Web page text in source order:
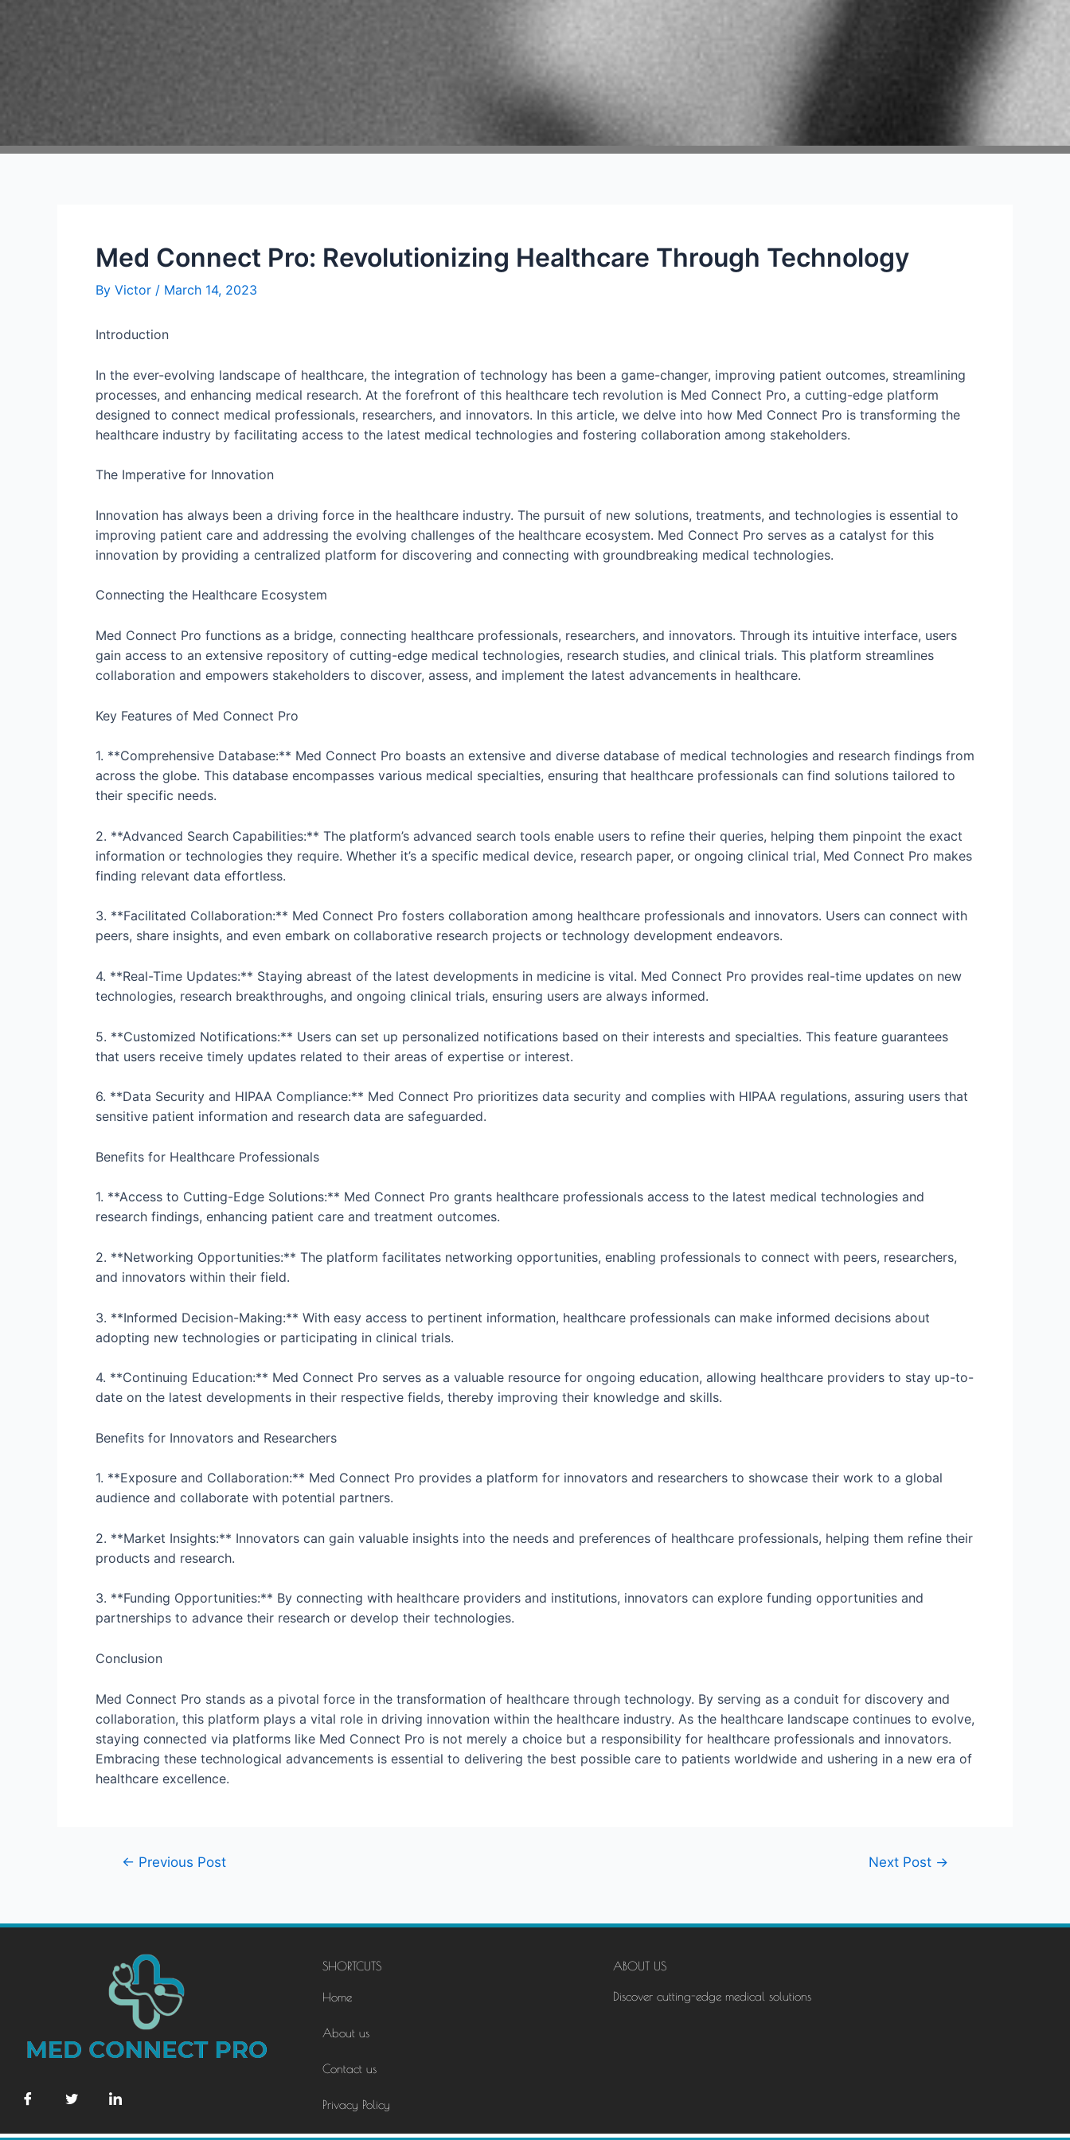
Med Connect Pro: Revolutionizing Healthcare Through Technology
By Victor / March 14, 2023
Introduction
In the ever-evolving landscape of healthcare, the integration of technology has been a game-changer, improving patient outcomes, streamlining
processes, and enhancing medical research. At the forefront of this healthcare tech revolution is Med Connect Pro, a cutting-edge platform
designed to connect medical professionals, researchers, and innovators. In this article, we delve into how Med Connect Pro is transforming the
healthcare industry by facilitating access to the latest medical technologies and fostering collaboration among stakeholders.
The Imperative for Innovation
Innovation has always been a driving force in the healthcare industry. The pursuit of new solutions, treatments, and technologies is essential to
improving patient care and addressing the evolving challenges of the healthcare ecosystem. Med Connect Pro serves as a catalyst for this
innovation by providing a centralized platform for discovering and connecting with groundbreaking medical technologies.
Connecting the Healthcare Ecosystem
Med Connect Pro functions as a bridge, connecting healthcare professionals, researchers, and innovators. Through its intuitive interface, users
gain access to an extensive repository of cutting-edge medical technologies, research studies, and clinical trials. This platform streamlines
collaboration and empowers stakeholders to discover, assess, and implement the latest advancements in healthcare.
Key Features of Med Connect Pro
1. **Comprehensive Database:** Med Connect Pro boasts an extensive and diverse database of medical technologies and research findings from
across the globe. This database encompasses various medical specialties, ensuring that healthcare professionals can find solutions tailored to
their specific needs.
2. **Advanced Search Capabilities:** The platform’s advanced search tools enable users to refine their queries, helping them pinpoint the exact
information or technologies they require. Whether it’s a specific medical device, research paper, or ongoing clinical trial, Med Connect Pro makes
finding relevant data effortless.
3. **Facilitated Collaboration:** Med Connect Pro fosters collaboration among healthcare professionals and innovators. Users can connect with
peers, share insights, and even embark on collaborative research projects or technology development endeavors.
4. **Real-Time Updates:** Staying abreast of the latest developments in medicine is vital. Med Connect Pro provides real-time updates on new
technologies, research breakthroughs, and ongoing clinical trials, ensuring users are always informed.
5. **Customized Notifications:** Users can set up personalized notifications based on their interests and specialties. This feature guarantees
that users receive timely updates related to their areas of expertise or interest.
6. **Data Security and HIPAA Compliance:** Med Connect Pro prioritizes data security and complies with HIPAA regulations, assuring users that
sensitive patient information and research data are safeguarded.
Benefits for Healthcare Professionals
1. **Access to Cutting-Edge Solutions:** Med Connect Pro grants healthcare professionals access to the latest medical technologies and
research findings, enhancing patient care and treatment outcomes.
2. **Networking Opportunities:** The platform facilitates networking opportunities, enabling professionals to connect with peers, researchers,
and innovators within their field.
3. **Informed Decision-Making:** With easy access to pertinent information, healthcare professionals can make informed decisions about
adopting new technologies or participating in clinical trials.
4. **Continuing Education:** Med Connect Pro serves as a valuable resource for ongoing education, allowing healthcare providers to stay up-to-
date on the latest developments in their respective fields, thereby improving their knowledge and skills.
Benefits for Innovators and Researchers
1. **Exposure and Collaboration:** Med Connect Pro provides a platform for innovators and researchers to showcase their work to a global
audience and collaborate with potential partners.
2. **Market Insights:** Innovators can gain valuable insights into the needs and preferences of healthcare professionals, helping them refine their
products and research.
3. **Funding Opportunities:** By connecting with healthcare providers and institutions, innovators can explore funding opportunities and
partnerships to advance their research or develop their technologies.
Conclusion
Med Connect Pro stands as a pivotal force in the transformation of healthcare through technology. By serving as a conduit for discovery and
collaboration, this platform plays a vital role in driving innovation within the healthcare industry. As the healthcare landscape continues to evolve,
staying connected via platforms like Med Connect Pro is not merely a choice but a responsibility for healthcare professionals and innovators.
Embracing these technological advancements is essential to delivering the best possible care to patients worldwide and ushering in a new era of
healthcare excellence.
← Previous Post Next Post →
SHORTCUTS
Home
About us
Contact us
Privacy Policy
ABOUT US
Discover cutting-edge medical solutions